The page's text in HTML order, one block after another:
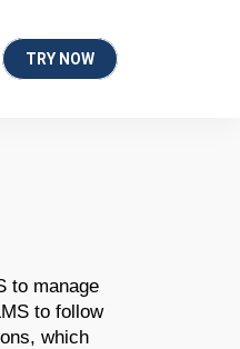
TRY NOW
to manage
to follow
which